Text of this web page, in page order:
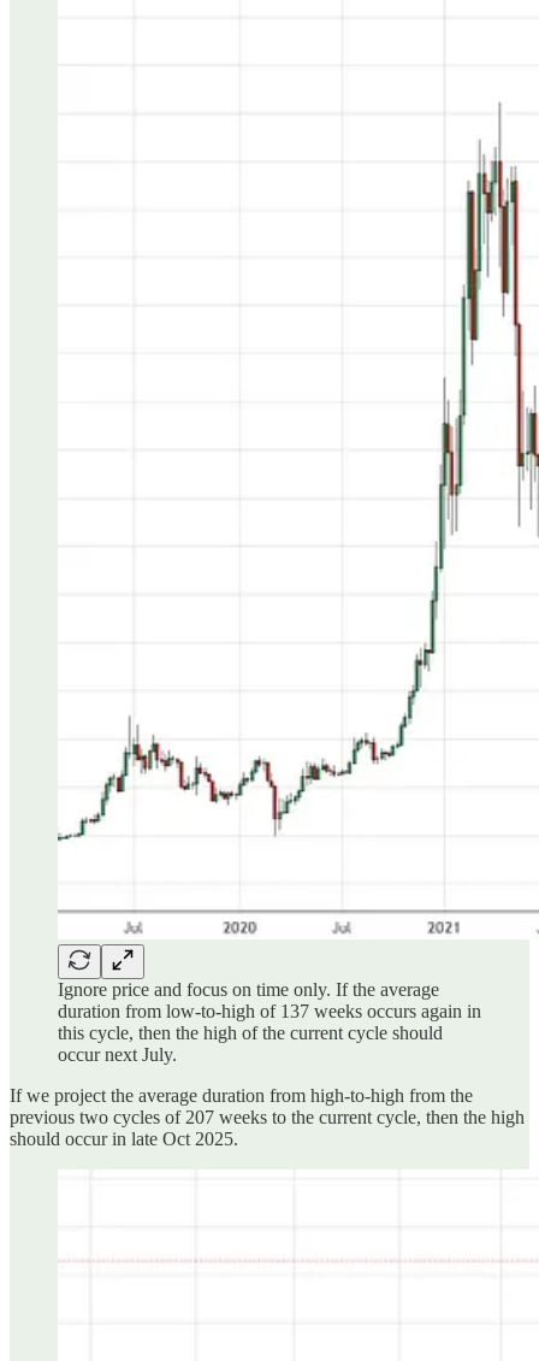
Ignore price and focus on time only. If the average
duration from low-to-high of 137 weeks occurs again in
this cycle, then the high of the current cycle should
occur next July.
If we project the average duration from high-to-high from the
previous two cycles of 207 weeks to the current cycle, then the high
should occur in late Oct 2025.